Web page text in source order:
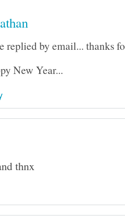
replied by email... thanks
New Year...
thnx